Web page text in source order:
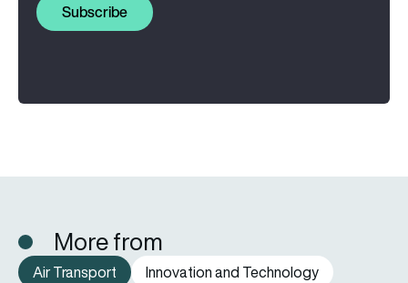
Subscribe
More from
Air Transport
Innovation and Technology